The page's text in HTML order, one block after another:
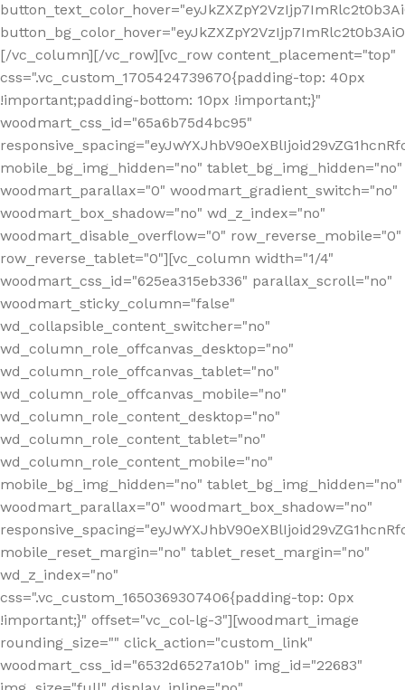
[/vc_column][/vc_row][vc_row content_placement="top"
css=".vc_custom_1705424739670{padding-top: 40px
!important;padding-bottom: 10px !important;}"
woodmart_css_id="65a6b75d4bc95"
mobile_bg_img_hidden="no" tablet_bg_img_hidden="no"
woodmart_parallax="0" woodmart_gradient_switch="no"
woodmart_box_shadow="no" wd_z_index="no"
woodmart_disable_overflow="0" row_reverse_mobile="0"
row_reverse_tablet="0"][vc_column width="1/4"
woodmart_css_id="625ea315eb336" parallax_scroll="no"
woodmart_sticky_column="false"
wd_collapsible_content_switcher="no"
wd_column_role_offcanvas_desktop="no"
wd_column_role_offcanvas_tablet="no"
wd_column_role_offcanvas_mobile="no"
wd_column_role_content_desktop="no"
wd_column_role_content_tablet="no"
wd_column_role_content_mobile="no"
mobile_bg_img_hidden="no" tablet_bg_img_hidden="no"
woodmart_parallax="0" woodmart_box_shadow="no"
mobile_reset_margin="no" tablet_reset_margin="no"
wd_z_index="no"
css=".vc_custom_1650369307406{padding-top: 0px
!important;}" offset="vc_col-lg-3"][woodmart_image
rounding_size="" click_action="custom_link"
woodmart_css_id="6532d6527a10b" img_id="22683"